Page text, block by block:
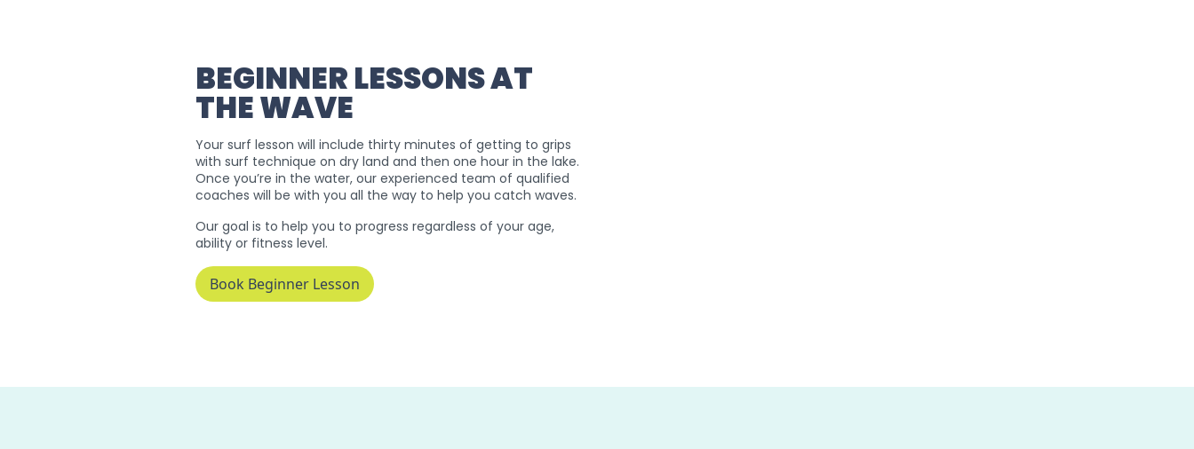
BEGINNER LESSONS AT
THE WAVE
Your surf lesson will include thirty minutes of getting to grips
with surf technique on dry land and then one hour in the lake.
Once you’re in the water, our experienced team of qualified
coaches will be with you all the way to help you catch waves.
Our goal is to help you to progress regardless of your age,
ability or fitness level.
Book Beginner Lesson